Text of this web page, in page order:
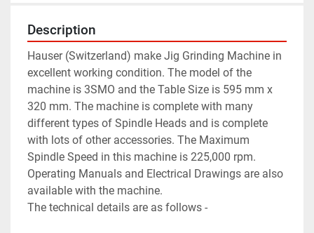
Description
Hauser (Switzerland) make Jig Grinding Machine in
excellent working condition. The model of the
machine is 3SMO and the Table Size is 595 mm x
320 mm. The machine is complete with many
different types of Spindle Heads and is complete
with lots of other accessories. The Maximum
Spindle Speed in this machine is 225,000 rpm.
Operating Manuals and Electrical Drawings are also
available with the machine.
The technical details are as follows -